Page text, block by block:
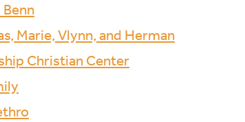
Marie, Vlynn, and Herman
Christian Center